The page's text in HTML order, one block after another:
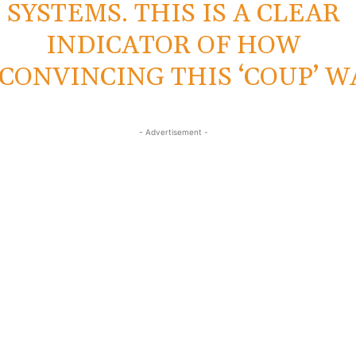
SYSTEMS. THIS IS A CLEAR
INDICATOR OF HOW
THIS ‘COUP’
- Advertisement -